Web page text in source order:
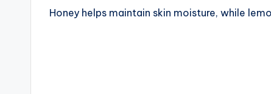
Honey helps maintain skin moisture, while